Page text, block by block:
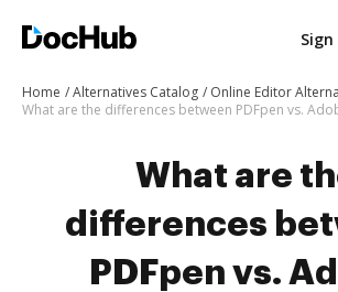
Sign
Home Alternatives Catalog
Online Editor
What are
differences
PDFpen vs.